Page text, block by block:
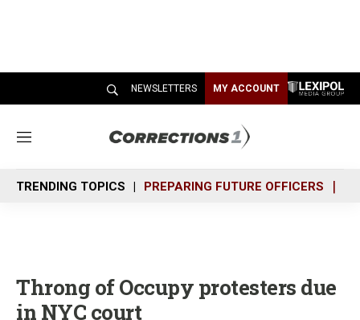
NEWSLETTERS MY ACCOUNT
M
n
u
TRENDING TOPICS PREPARING FUTURE OFFICERS
Throng of Occupy protesters due
in NYC court